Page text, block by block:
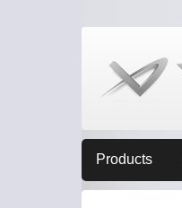
Products